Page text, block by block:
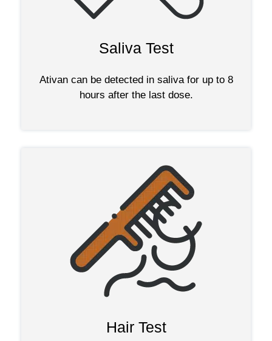
Saliva Test
Ativan can be detected in saliva for up to 8
hours after the last dose.
Hair Test